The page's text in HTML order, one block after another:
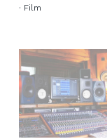
· Film